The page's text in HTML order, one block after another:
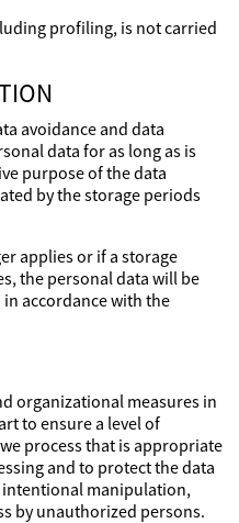
profiling, is not carried
avoidance and data
data for as long as is
purpose of the data
by the storage periods
applies or if a storage
the personal data will be
accordance with the
organizational measures in
to ensure a level of
process that is appropriate
and to protect the data
intentional manipulation,
by unauthorized persons.